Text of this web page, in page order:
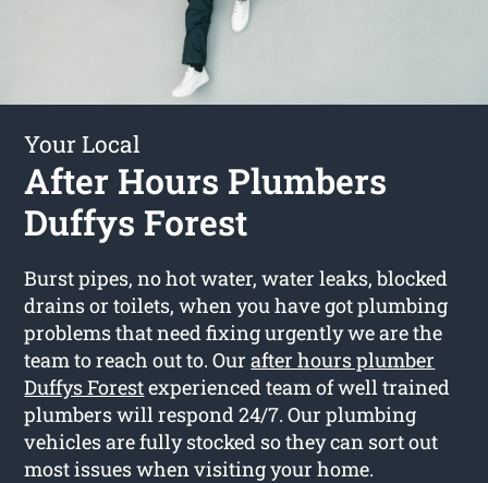
Your Local
After Hours Plumbers
Duffys Forest
Burst pipes, no hot water, water leaks, blocked
drains or toilets, when you have got plumbing
problems that need fixing urgently we are the
team to reach out to. Ourafter hours plumber
Duffys Forestexperienced team of well trained
plumbers will respond 24/7. Our plumbing
vehicles are fully stocked so they can sort out
most issues when visiting your home.